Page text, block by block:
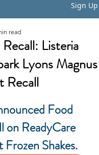
Sign Up
Listeria
Lyons Magnus
Recall
read
of 5 stars.
Food
on ReadyCare
Shakes.